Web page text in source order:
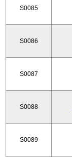
S0085
S0086
S0087
S0088
S0089